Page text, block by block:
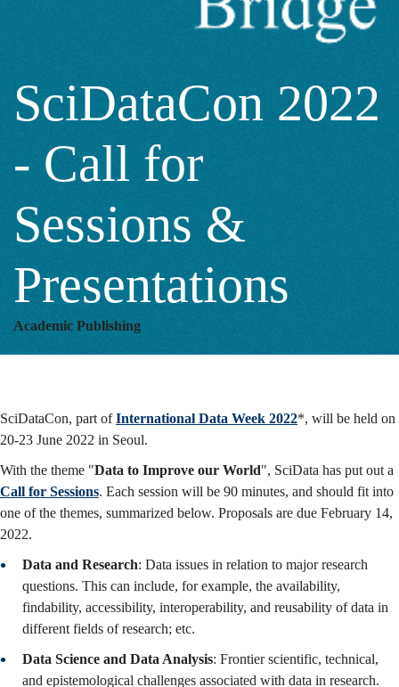
Call
for
Sessions
&
Presentations
SciDataCon 2022
- Call for
Sessions &
Presentations
Academic Publishing
SciDataCon, part ofInternational Data Week 2022*, will be held on
20-23 June 2022 in Seoul.
With the theme "Data to Improve our World", SciData has put out a
Call for Sessions. Each session will be 90 minutes, and should fit into
one of the themes, summarized below. Proposals are due February 14,
2022.
Data and Research: Data issues in relation to major research
questions. This can include, for example, the availability,
findability, accessibility, interoperability, and reusability of data in
different fields of research; etc.
Data Science and Data Analysis: Frontier scientific, technical,
and epistemological challenges associated with data in research.